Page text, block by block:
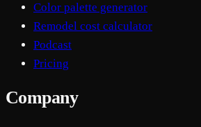
Color palette generator
Remodel cost calculator
Podcast
Pricing
Company